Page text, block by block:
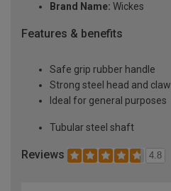
Brand Name: Wickes
Features & benefits
Safe grip rubber handle
Strong steel head and claw
Ideal for general purposes
Tubular steel shaft
Reviews 4.8